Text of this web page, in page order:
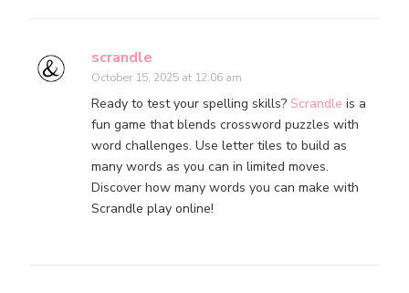
scrandle
October 15, 2025 at 12:06 am
Ready to test your spelling skills? Scrandle is a
fun game that blends crossword puzzles with
word challenges. Use letter tiles to build as
many words as you can in limited moves.
Discover how many words you can make with
Scrandle play online!